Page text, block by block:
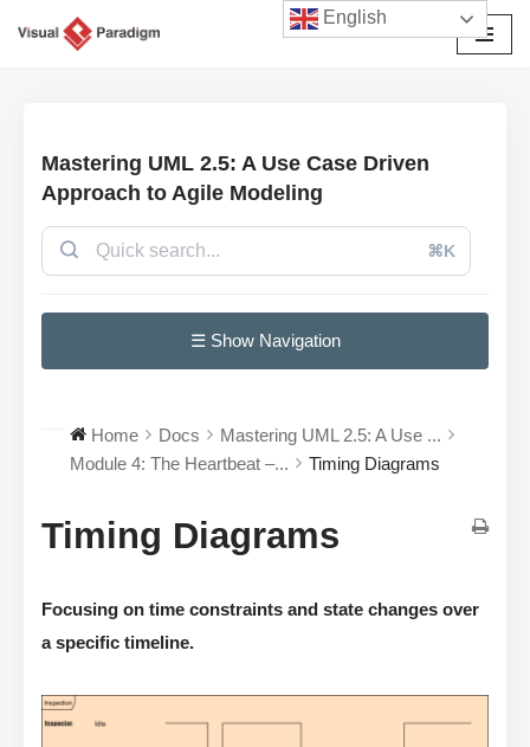
Mastering UML 2.5: A Use Case Driven
Approach to Agile Modeling
⌘K
☰ Show Navigation
Home Docs
Mastering UML 2.5: A Use ...
Module 4: The Heartbeat –...
Timing Diagrams
Timing Diagrams
Focusing on time constraints and state changes over
a specific timeline.
English